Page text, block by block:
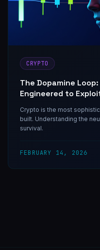
CRYPTO
The Dopamine
Engineered to
Crypto is the most
built. Understanding the
survival.
FEBRUARY 14, 2026